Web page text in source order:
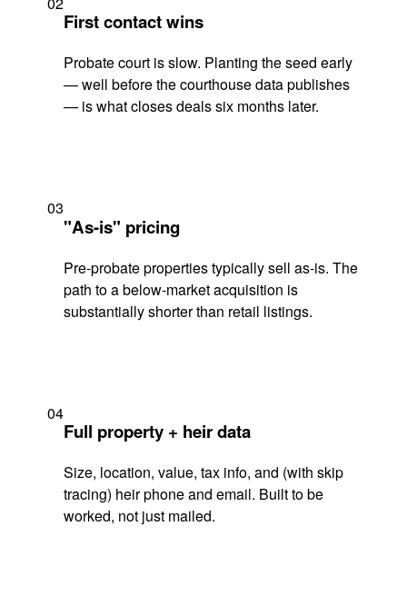
First contact wins
Probate court is slow. Planting the seed early
— well before the courthouse data publishes
— is what closes deals six months later.
03
"As-is" pricing
Pre-probate properties typically sell as-is. The
path to a below-market acquisition is
substantially shorter than retail listings.
04
Full property + heir data
Size, location, value, tax info, and (with skip
tracing) heir phone and email. Built to be
worked, not just mailed.